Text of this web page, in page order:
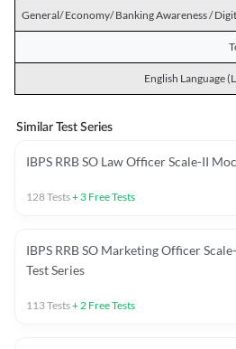
General/ Economy/ Banking Awareness /
English Language
Similar Test Series
IBPS RRB SO Law Officer Scale-II
128Tests+ 3 Free Tests
IBPS RRB SO Marketing Officer
Test Series
113Tests+ 2 Free Tests